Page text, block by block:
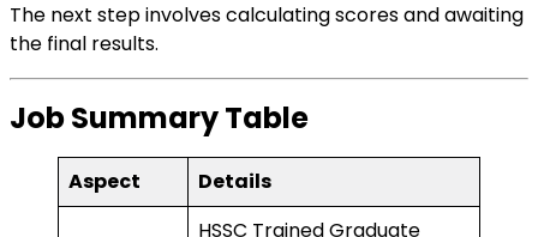
The next step involves calculating scores and awaiting
the final results.
Job Summary Table
Aspect Details
HSSC Trained Graduate